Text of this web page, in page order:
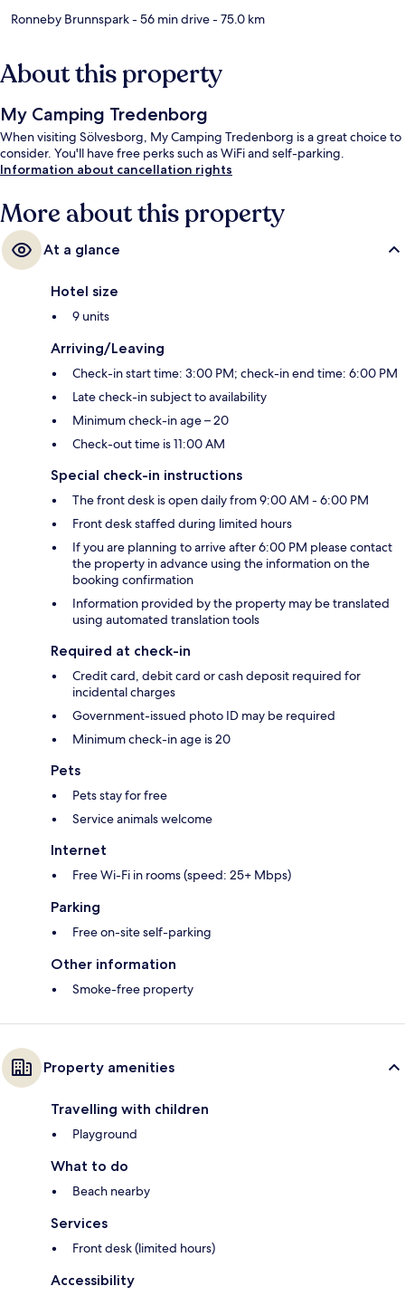
Ronneby Brunnspark- 56 min drive- 75.0 km
About this property
My Camping Tredenborg
When visiting Sölvesborg, My Camping Tredenborg is a great choice to
consider. You'll have free perks such as WiFi and self-parking.
Information about cancellation rights
More about this property
At a glance
Hotel size
9 units
Arriving/Leaving
Check-in start time: 3:00 PM; check-in end time: 6:00 PM
Late check-in subject to availability
Minimum check-in age – 20
Check-out time is 11:00 AM
Special check-in instructions
The front desk is open daily from 9:00 AM - 6:00 PM
Front desk staffed during limited hours
If you are planning to arrive after 6:00 PM please contact
the property in advance using the information on the
booking confirmation
Information provided by the property may be translated
using automated translation tools
Required at check-in
Credit card, debit card or cash deposit required for
incidental charges
Government-issued photo ID may be required
Minimum check-in age is 20
Pets
Pets stay for free
Service animals welcome
Internet
Free Wi-Fi in rooms (speed: 25+ Mbps)
Parking
Free on-site self-parking
Other information
Smoke-free property
Property amenities
Travelling with children
Playground
What to do
Beach nearby
Services
Front desk (limited hours)
Accessibility